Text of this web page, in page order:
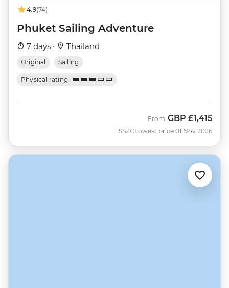
4.9(74)
Phuket Sailing Adventure
7 days · Thailand
Original Sailing
Physical rating
TSSZC
From GBP £1,415
Lowest price 01 Nov 2026